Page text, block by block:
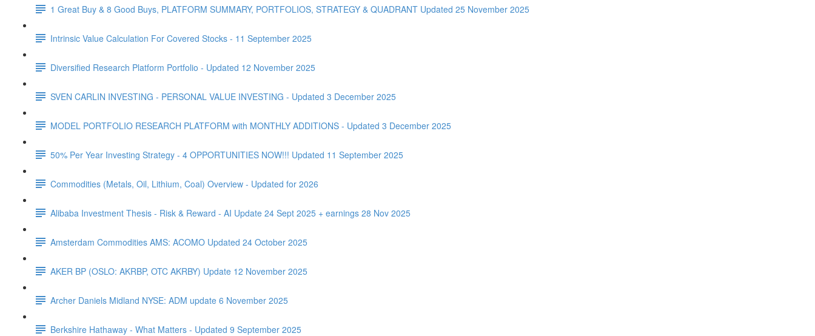
1 Great Buy & 8 Good Buys, PLATFORM SUMMARY, PORTFOLIOS, STRATEGY & QUADRANT Updated 25 November 2025
Intrinsic Value Calculation For Covered Stocks - 11 September 2025
Diversified Research Platform Portfolio - Updated 12 November 2025
SVEN CARLIN INVESTING - PERSONAL VALUE INVESTING - Updated 3 December 2025
MODEL PORTFOLIO RESEARCH PLATFORM with MONTHLY ADDITIONS - Updated 3 December 2025
50% Per Year Investing Strategy - 4 OPPORTUNITIES NOW!!! Updated 11 September 2025
Commodities (Metals, Oil, Lithium, Coal) Overview - Updated for 2026
Alibaba Investment Thesis - Risk & Reward - AI Update 24 Sept 2025 + earnings 28 Nov 2025
Amsterdam Commodities AMS: ACOMO Updated 24 October 2025
AKER BP (OSLO: AKRBP, OTC AKRBY) Update 12 November 2025
Archer Daniels Midland NYSE: ADM update 6 November 2025
Berkshire Hathaway - What Matters - Updated 9 September 2025